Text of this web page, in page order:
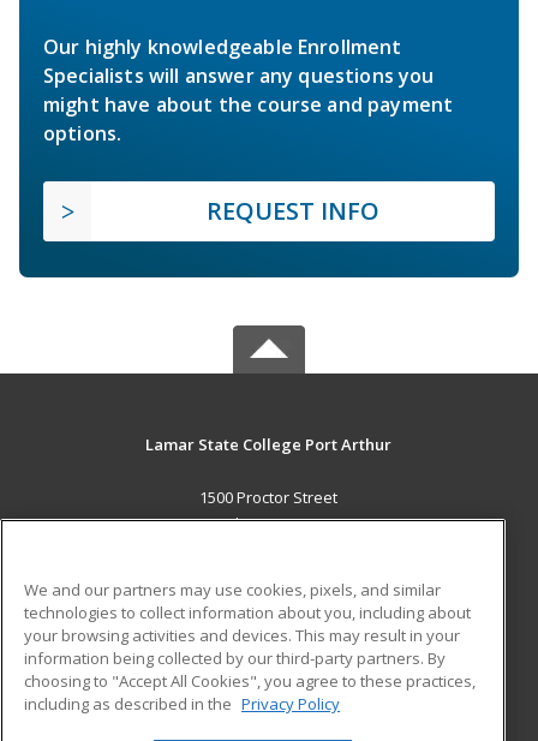
Our highly knowledgeable Enrollment
Specialists will answer any questions you
might have about the course and payment
options.
REQUEST INFO
Lamar State College Port Arthur
1500 Proctor Street
Port Arthur, TX 77641 US
Career Training
ADDITIONAL RESOURCES
Military
Help
Student Blog
We and our partners may use cookies, pixels, and similar
technologies to collect information about you, including about
your browsing activities and devices. This may result in your
information being collected by our third-party partners. By
choosing to "Accept All Cookies", you agree to these practices,
including as described in the Privacy Policy